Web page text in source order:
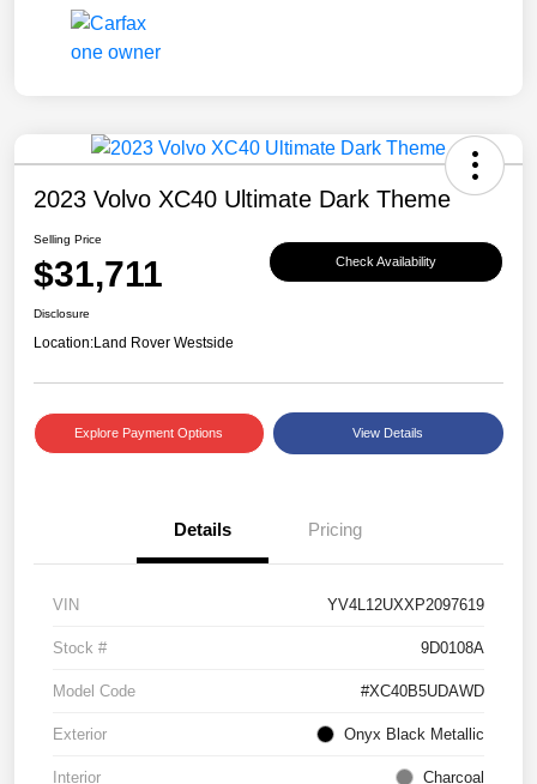
2023 Volvo XC40 Ultimate Dark Theme
Selling Price
$31,711 Check Availability
Disclosure
Location:Land Rover Westside
Explore Payment Options View Details
Details Pricing
VIN YV4L12UXXP2097619
Stock # 9D0108A
Model Code #XC40B5UDAWD
Exterior Onyx Black Metallic
Interior Charcoal